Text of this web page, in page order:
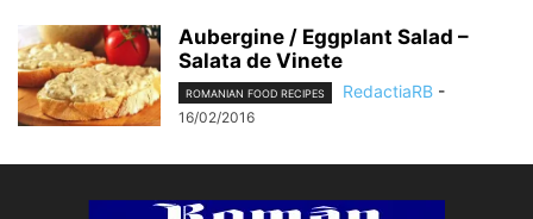
Aubergine / Eggplant Salad –
Salata de Vinete
ROMANIAN FOOD RECIPES RedactiaRB -
16/02/2016